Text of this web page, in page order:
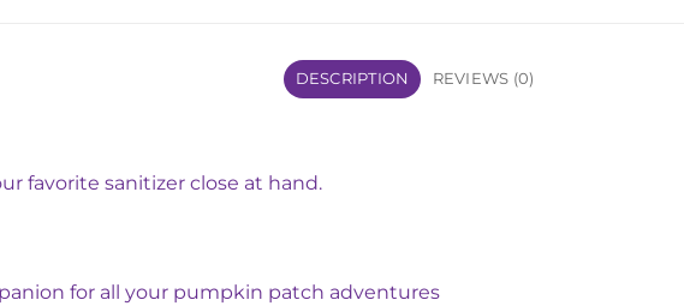
DESCRIPTION REVIEWS (0)
favorite sanitizer close at hand.
for all your pumpkin patch adventures